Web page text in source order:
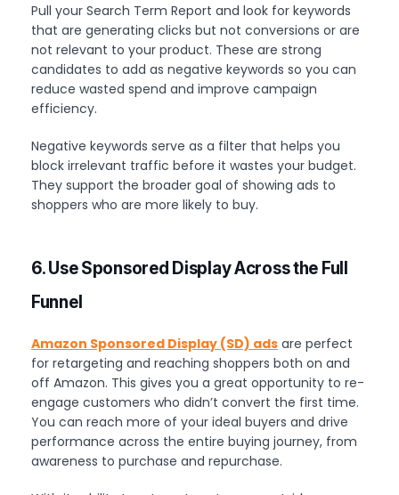
Pull your Search Term Report and look for keywords
that are generating clicks but not conversions or are
not relevant to your product. These are strong
candidates to add as negative keywords so you can
reduce wasted spend and improve campaign
efficiency.
Negative keywords serve as a filter that helps you
block irrelevant traffic before it wastes your budget.
They support the broader goal of showing ads to
shoppers who are more likely to buy.
6. Use Sponsored Display Across the Full
Funnel
Amazon Sponsored Display (SD) ads are perfect
for retargeting and reaching shoppers both on and
off Amazon. This gives you a great opportunity to re-
engage customers who didn’t convert the first time.
You can reach more of your ideal buyers and drive
performance across the entire buying journey, from
awareness to purchase and repurchase.